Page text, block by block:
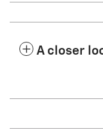
A closer